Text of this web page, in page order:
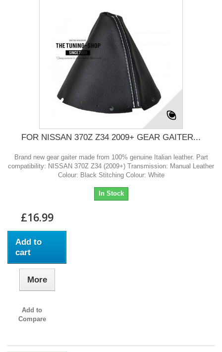
FOR NISSAN 370Z Z34 2009+ GEAR GAITER...
Brand new gear gaiter made from 100% genuine Italian leather. Part
compatibility: NISSAN 370Z Z34 (2009+) Transmission: Manual Leather
Colour: Black Stitching Colour: White
In Stock
£16.99
Add to
cart
More
Add to
Compare